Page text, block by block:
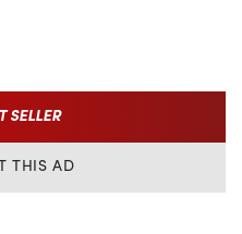
comfort and
MAX XT 1000R beats a
SELLER
THIS AD